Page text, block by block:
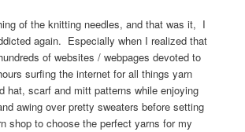
of the knitting needles, and that was it, I
again. Especially when I realized that
of websites / webpages devoted to
surfing the internet for all things yarn
hat, scarf and mitt patterns while enjoying
awing over pretty sweaters before setting
shop to choose the perfect yarns for my